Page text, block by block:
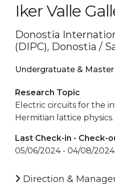
Iker Valle
Donostia
(DIPC), Donostia /
Undergratuate &
Research Topic
Electric circuits for the
Hermitian lattice physics.
Last Check-in - Check-
05/06/2024 - 04/08/2024
Direction &